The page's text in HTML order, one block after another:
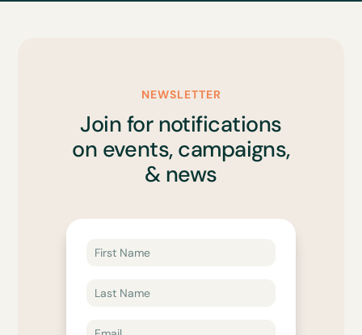
NEWSLETTER
Join for notifications
on events, campaigns,
& news